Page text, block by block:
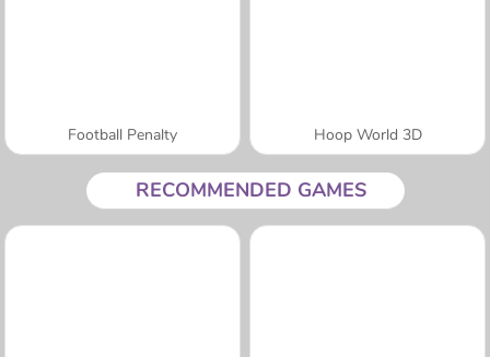
Football Penalty Hoop World 3D
RECOMMENDED GAMES